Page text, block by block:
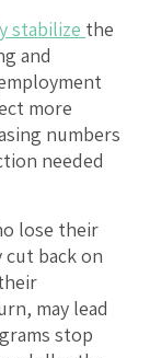
stabilize the
and
more
numbers
needed
lose their
cut back on
may lead
stop